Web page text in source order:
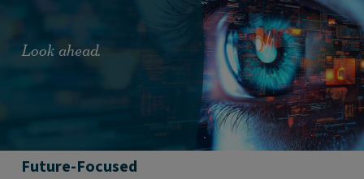
Look ahead.
Future-Focused